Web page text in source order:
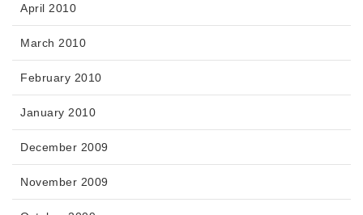
April 2010
March 2010
February 2010
January 2010
December 2009
November 2009